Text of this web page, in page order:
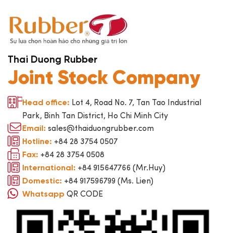
Thai Duong Rubber
Joint Stock Company
Head office: Lot 4, Road No. 7, Tan Tao Industrial
Park, Binh Tan District, Ho Chi Minh City
Email: sales@thaiduongrubber.com
Hotline: +84 28 3754 0507
Fax: +84 28 3754 0508
International: +84 915647766 (Mr.Huy)
Domestic: +84 917596799 (Ms. Lien)
Whatsapp QR CODE